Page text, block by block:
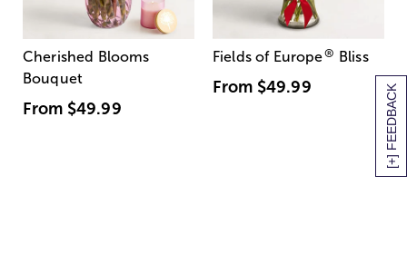
[+] FEEDBACK
Cherished Blooms
Bouquet
From $49.99
Fields of Europe® Bliss
From $49.99